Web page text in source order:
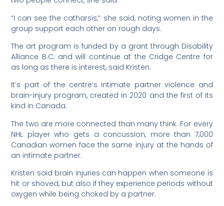
“I can see the catharsis,” she said, noting women in the
group support each other on rough days.
The art program is funded by a grant through Disability
Alliance B.C. and will continue at the Cridge Centre for
as long as there is interest, said Kristen.
It’s part of the centre’s intimate partner violence and
brain-injury program, created in 2020 and the first of its
kind in Canada.
The two are more connected than many think. For every
NHL player who gets a concussion, more than 7,000
Canadian women face the same injury at the hands of
an intimate partner.
Kristen said brain injuries can happen when someone is
hit or shoved, but also if they experience periods without
oxygen while being choked by a partner.